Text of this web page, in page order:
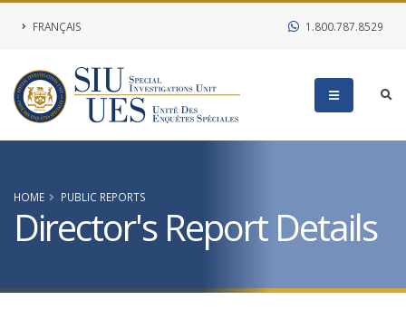
FRANÇAIS 1.800.787.8529
HOME PUBLIC REPORTS
Director's Report Details